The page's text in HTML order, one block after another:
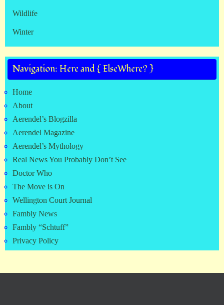
Wildlife
Winter
Navigation: Here and { ElseWhere? }
Home
About
Aerendel’s Blogzilla
Aerendel Magazine
Aerendel’s Mythology
Real News You Probably Don’t See
Doctor Who
The Move is On
Wellington Court Journal
Fambly News
Fambly “Schtuff”
Privacy Policy